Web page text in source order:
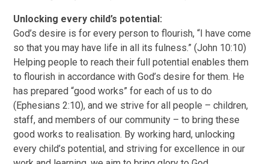
Unlocking every child’s potential:
God’s desire is for every person to flourish, “I have come
so that you may have life in all its fulness.” (John 10:10)
Helping people to reach their full potential enables them
to flourish in accordance with God’s desire for them. He
has prepared “good works” for each of us to do
(Ephesians 2:10), and we strive for all people – children,
staff, and members of our community – to bring these
good works to realisation. By working hard, unlocking
every child’s potential, and striving for excellence in our